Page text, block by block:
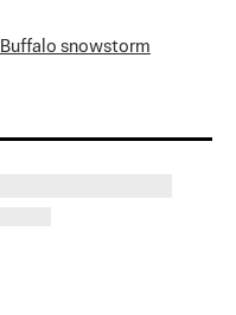
Buffalo snowstorm